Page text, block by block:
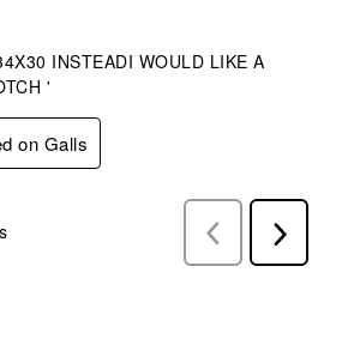
INSTEADI WOULD LIKE A
'
on Galls
Previous
Reviews
Next
Reviews
asked about this product.